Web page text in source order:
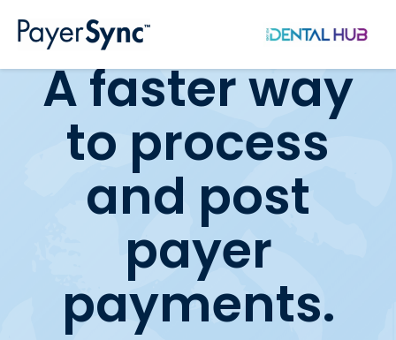
Skip to main content
A faster way
to process
and post
payer
payments.